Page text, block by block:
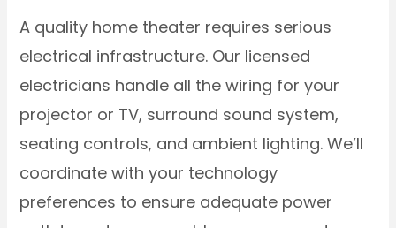
A quality home theater requires serious
electrical infrastructure. Our licensed
electricians handle all the wiring for your
projector or TV, surround sound system,
seating controls, and ambient lighting. We’ll
coordinate with your technology
preferences to ensure adequate power